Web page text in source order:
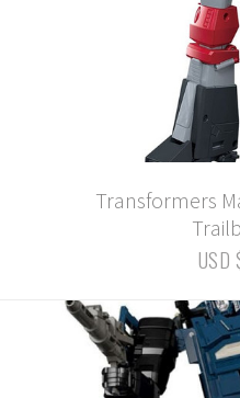
Transformers
USD